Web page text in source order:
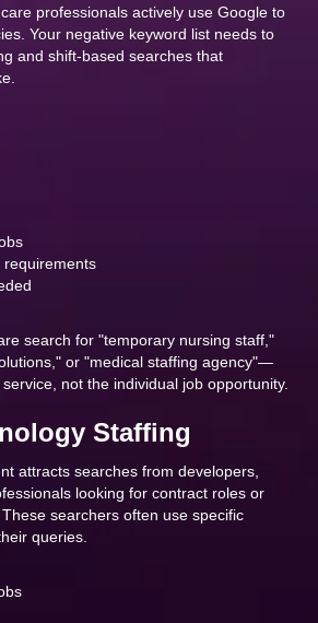
professionals actively use Google to
Your negative keyword list needs to
and shift-based searches that
requirements
search for "temporary nursing staff,"
or "medical staffing agency"—
not the individual job opportunity.
Staffing
attracts searches from developers,
looking for contract roles or
searchers often use specific
queries.